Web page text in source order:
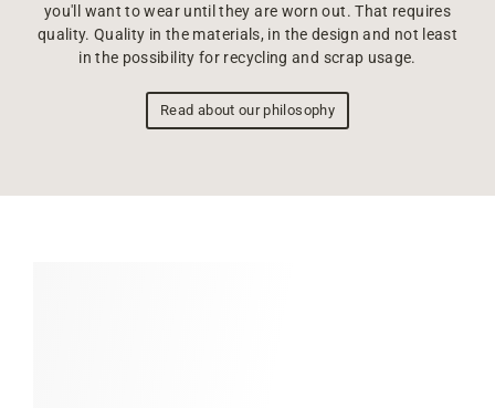
you'll want to wear until they are worn out. That requires
quality. Quality in the materials, in the design and not least
in the possibility for recycling and scrap usage.
Read about our philosophy